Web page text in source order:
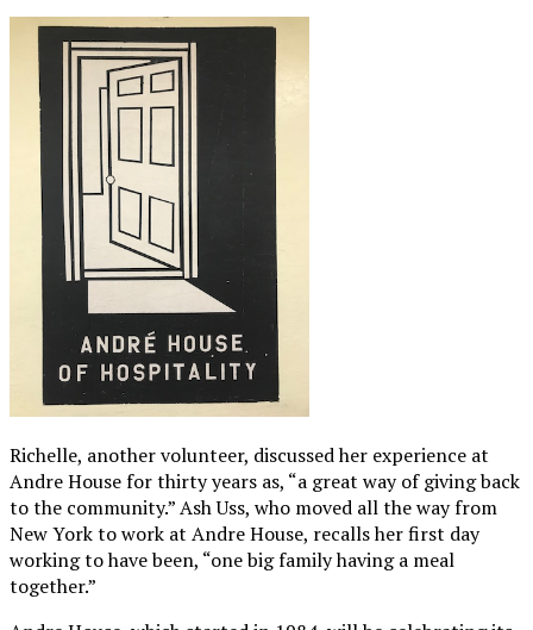
Richelle, another volunteer, discussed her experience at
Andre House for thirty years as, “a great way of giving back
to the community.” Ash Uss, who moved all the way from
New York to work at Andre House, recalls her first day
working to have been, “one big family having a meal
together.”